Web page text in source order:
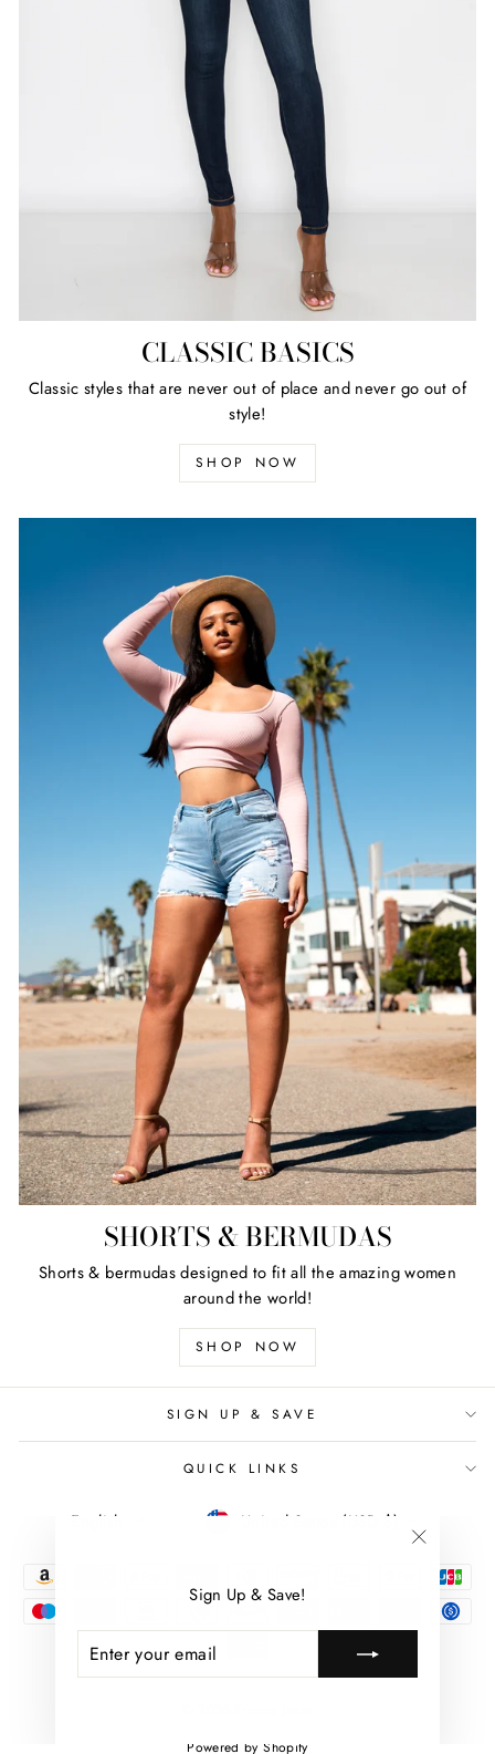
Sign Up & Save!
YOUR
EMAIL
"Close
(esc)"
CLASSIC BASICS
Classic styles that are never out of place and never go out of
style!
SHOP NOW
SHORTS & BERMUDAS
Shorts & bermudas designed to fit all the amazing women
around the world!
SHOP NOW
SIGN UP & SAVE
QUICK LINKS
LANGUAGE
English CURRENCY
United States (USD $)
Powered by Shopify